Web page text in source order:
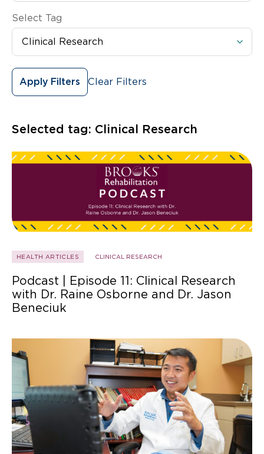
Select Tag
Apply Filters Clear Filters
Selected tag: Clinical Research
HEALTH ARTICLES CLINICAL RESEARCH
Podcast | Episode 11: Clinical Research
with Dr. Raine Osborne and Dr. Jason
Beneciuk